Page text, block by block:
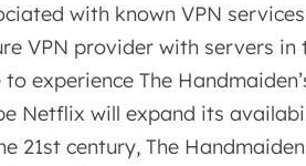
with known VPN
VPN provider with servers in
experience The
Netflix will expand its
21st century, The